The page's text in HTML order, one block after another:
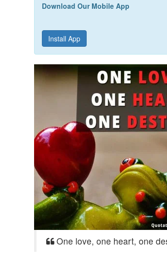
Download Our Mobile App
Install App
One love, one heart, one